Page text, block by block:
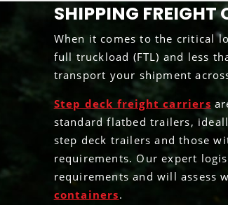
SHIPPING FREIGHT
When it comes to the critical
full truckload (FTL) and less
transport your shipment
Step deck freight carriers
standard flatbed trailers,
step deck trailers and those
requirements. Our expert
requirements and will assess
containers.